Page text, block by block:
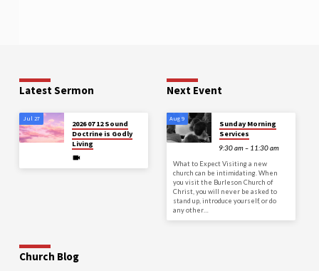
Latest Sermon
Jul 27
2026 07 12 Sound
Doctrine is Godly
Living
Next Event
Aug 9
Sunday Morning
Services
9:30 am – 11:30 am
What to Expect Visiting a new
church can be intimidating. When
you visit the Burleson Church of
Christ, you will never be asked to
stand up, introduce yourself, or do
any other…
Church Blog